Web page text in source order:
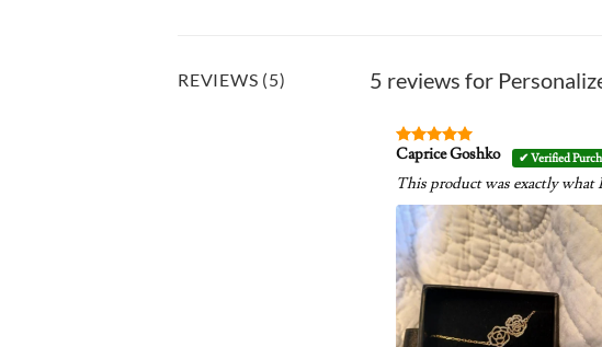
REVIEWS (5) 5 reviews for
Rated5
Caprice Goshko
This product was exactly what